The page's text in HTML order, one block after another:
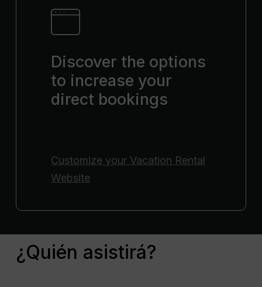
Discover the options
to increase your
direct bookings
Customize your Vacation Rental
Website
¿Quién asistirá?